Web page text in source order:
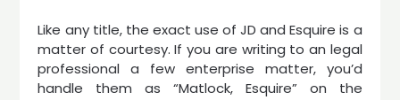
Like any title, the exact use of JD and Esquire is a
matter of courtesy. If you are writing to an legal
professional a few enterprise matter, you’d
handle them as “Matlock, Esquire” on the